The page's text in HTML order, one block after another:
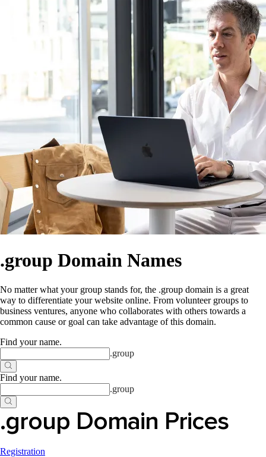
.group Domain Names
No matter what your group stands for, the .group domain is a great
way to differentiate your website online. From volunteer groups to
business ventures, anyone who collaborates with others towards a
common cause or goal can take advantage of this domain.
Find your name.
.group
Find your name.
.group
.group Domain Prices
Registration